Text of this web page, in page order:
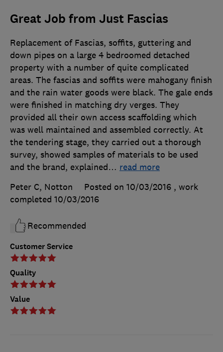
Great Job from Just Fascias
Customer Service
Quality
Value
Replacement of Fascias, soffits, guttering and
down pipes on a large 4 bedroomed detached
property with a number of quite complicated
areas. The fascias and soffits were mahogany finish
and the rain water goods were black. The gale ends
were finished in matching dry verges. They
provided all their own access scaffolding which
was well maintained and assembled correctly. At
the tendering stage, they carried out a thorough
survey, showed samples of materials to be used
and the brand, explained… read more
Peter C, Notton
Posted on 10/03/2016 , work
completed 10/03/2016
Recommended